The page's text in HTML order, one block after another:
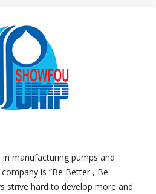
manufacturing pumps and
is “Be Better , Be
strive hard to develop more and